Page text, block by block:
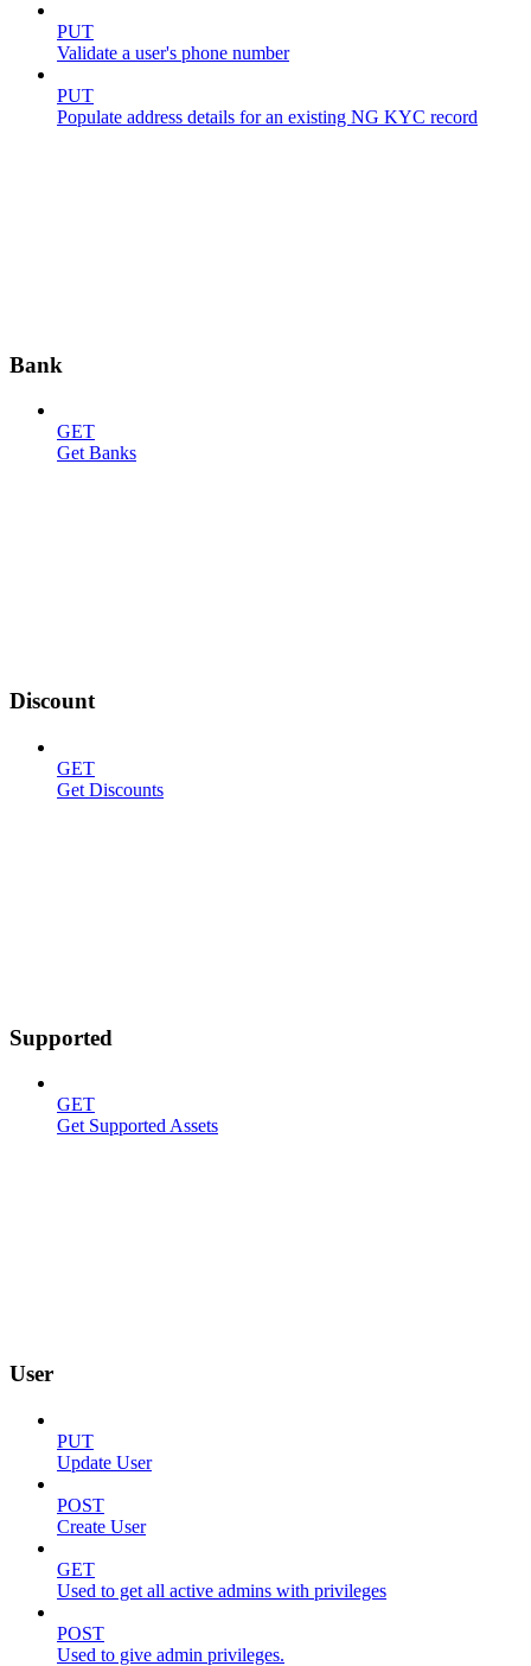
PUT
Validate a user's phone number
PUT
Populate address details for an existing NG KYC record
Bank
GET
Get Banks
Discount
GET
Get Discounts
Supported
GET
Get Supported Assets
User
PUT
Update User
POST
Create User
GET
Used to get all active admins with privileges
POST
Used to give admin privileges.